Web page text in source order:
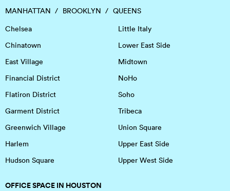
MANHATTAN BROOKLYN
QUEENS
Chelsea
Chinatown
East Village
Financial District
Flatiron District
Garment District
Greenwich Village
Harlem
Hudson Square
Little Italy
Lower East Side
Midtown
NoHo
Soho
Tribeca
Union Square
Upper East Side
Upper West Side
OFFICE SPACE IN HOUSTON